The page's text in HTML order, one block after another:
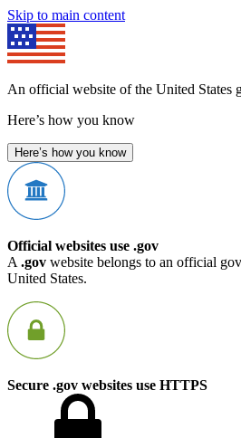
Skip to main content
An official website of the United States
Here’s how you know
Here’s how you know
Official websites use .gov
A .gov website belongs to an official
United States.
Secure .gov websites use HTTPS